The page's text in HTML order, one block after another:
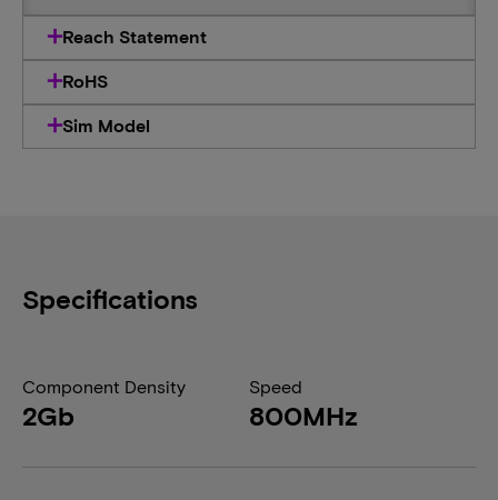
Reach Statement
RoHS
Sim Model
Specifications
Component Density
2Gb
Speed
800MHz